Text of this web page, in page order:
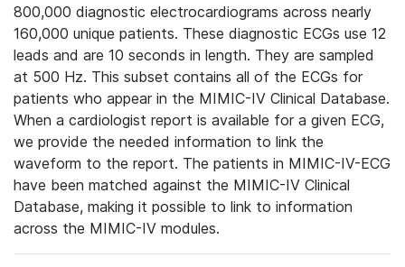
800,000 diagnostic electrocardiograms across nearly
160,000 unique patients. These diagnostic ECGs use 12
leads and are 10 seconds in length. They are sampled
at 500 Hz. This subset contains all of the ECGs for
patients who appear in the MIMIC-IV Clinical Database.
When a cardiologist report is available for a given ECG,
we provide the needed information to link the
waveform to the report. The patients in MIMIC-IV-ECG
have been matched against the MIMIC-IV Clinical
Database, making it possible to link to information
across the MIMIC-IV modules.